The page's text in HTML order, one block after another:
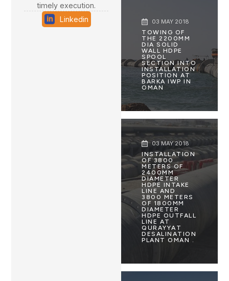
timely execution.
Linkedin
03 MAY 2018
TOWING OF
THE 2200MM
DIA SOLID
WALL HDPE
SPOOL
SECTION INTO
INSTALLATION
POSITION AT
BARKA IWP IN
OMAN
03 MAY 2018
INSTALLATION
OF 3800
METERS OF
2400MM
DIAMETER
HDPE INTAKE
LINE AND
3800 METERS
OF 1800MM
DIAMETER
HDPE OUTFALL
LINE AT
QURAYYAT
DESALINATION
PLANT OMAN .